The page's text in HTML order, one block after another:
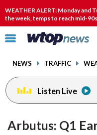
WEATHER ALERT: Monday and
the week, temps to reach mid-90s
Click
toggle
menu.
NEWS TRAFFIC
Listen Live
Arbutus: Q1